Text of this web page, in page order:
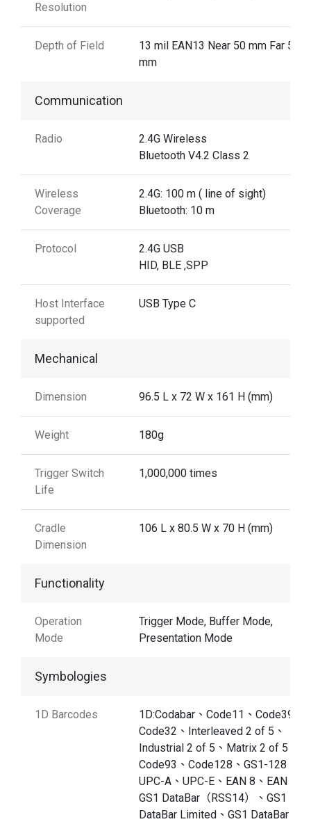
Resolution
Depth of Field
13 mil EAN13 Near 50 mm Far 510
mm
Communication
Radio
2.4G Wireless
Bluetooth V4.2 Class 2
Wireless
Coverage
2.4G: 100 m ( line of sight)
Bluetooth: 10 m
Protocol
2.4G USB
HID, BLE ,SPP
Host Interface
supported
USB Type C
Mechanical
Dimension 96.5 L x 72 W x 161 H (mm)
Weight 180g
Trigger Switch
Life
1,000,000 times
Cradle
Dimension
106 L x 80.5 W x 70 H (mm)
Functionality
Operation
Mode
Trigger Mode, Buffer Mode,
Presentation Mode
Symbologies
1D Barcodes
1D:Codabar、Code11、Code39、
Code32、Interleaved 2 of 5、
Industrial 2 of 5、Matrix 2 of 5、
Code93、Code128、GS1-128、
UPC-A、UPC-E、EAN 8、EAN 13
GS1 DataBar（RSS14）、GS1
DataBar Limited、GS1 DataBar